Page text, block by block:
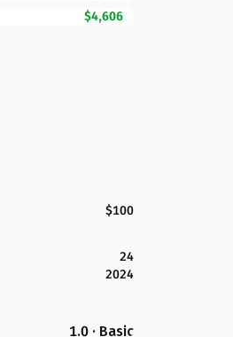
$4,606
$100
24
2024
1.0 · Basic